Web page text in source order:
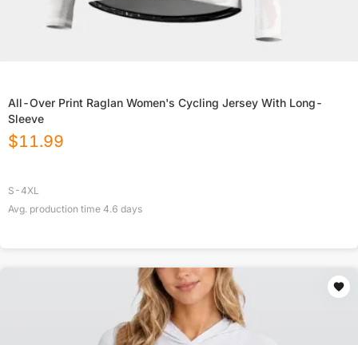
All-Over Print Raglan Women's Cycling Jersey With Long-
Sleeve
$11.99
S-4XL
Avg. production time 4.6 days